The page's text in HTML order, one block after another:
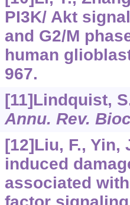
PI3K/ Akt
and G2/M
human
967.
[11]Lindquist,
Annu. Rev.
[12]Liu, F., Yin,
induced
associated